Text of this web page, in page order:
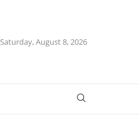
Saturday, August 8, 2026